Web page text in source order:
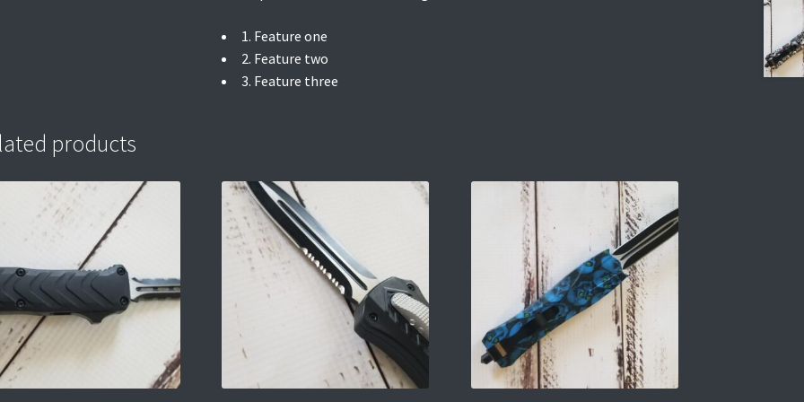
1. Feature one
2. Feature two
3. Feature three
products